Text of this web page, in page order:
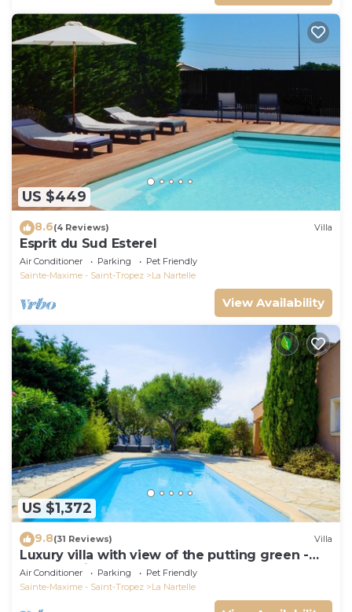
US $449
8.6(4 Reviews) Villa
Esprit du Sud Esterel
Air Conditioner Parking
Pet Friendly
Sainte-Maxime - Saint-Tropez
La Nartelle
View Availability
US $1,372
9.8(31 Reviews) Villa
Luxury villa with view of the putting green -
Gulf of Saint-Tropez
Air Conditioner Parking
Pet Friendly
Sainte-Maxime - Saint-Tropez
La Nartelle